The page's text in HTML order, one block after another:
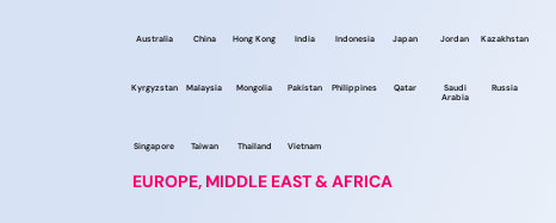
Australia China Hong Kong India Indonesia Japan Jordan Kazakhstan
Kyrgyzstan Malaysia Mongolia Pakistan Philippines Qatar
Saudi
Arabia
Russia
Singapore Taiwan Thailand Vietnam
EUROPE, MIDDLE EAST & AFRICA